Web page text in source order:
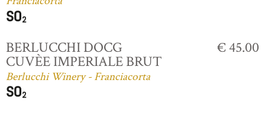
BERLUCCHI DOCG
CUVÈE IMPERIALE BRUT
Berlucchi Winery - Franciacorta
€ 45.00